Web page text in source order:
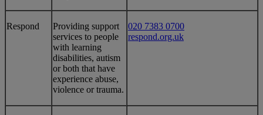
Respond
Providing support
services to people
with learning
disabilities, autism
or both that have
experience abuse,
violence or trauma.
020 7383 0700
respond.org.uk